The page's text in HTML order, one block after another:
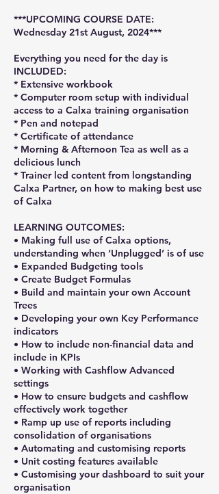
***UPCOMING COURSE DATE:
Wednesday 21st August, 2024***
Everything you need for the day is
INCLUDED:
* Extensive workbook
* Computer room setup with individual
access to a Calxa training organisation
* Pen and notepad
* Certificate of attendance
* Morning & Afternoon Tea as well as a
delicious lunch
* Trainer led content from longstanding
Calxa Partner, on how to making best use
of Calxa
LEARNING OUTCOMES:
• Making full use of Calxa options,
understanding when ‘Unplugged’ is of use
• Expanded Budgeting tools
• Create Budget Formulas
• Build and maintain your own Account
Trees
• Developing your own Key Performance
indicators
• How to include non-financial data and
include in KPIs
• Working with Cashflow Advanced
settings
• How to ensure budgets and cashflow
effectively work together
• Ramp up use of reports including
consolidation of organisations
• Automating and customising reports
• Unit costing features available
• Customising your dashboard to suit your
organisation